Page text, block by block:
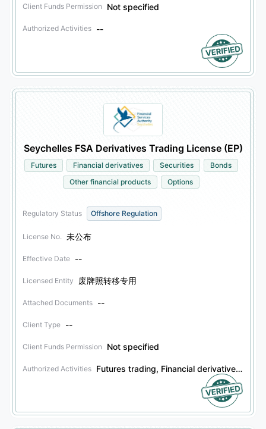
Client Funds Permission Not specified
Authorized Activities --
Seychelles FSA Derivatives Trading License (EP)
Futures Financial derivatives Securities
Bonds
Other financial products
Options
Regulatory Status Offshore Regulation
License No. 未公布
Effective Date --
Licensed Entity 废牌照转移专用
Attached Documents --
Client Type --
Client Funds Permission Not specified
Authorized Activities Futures trading, Financial derivatives trading, Securities trading, Bonds trading, Other financial products trading, Options trading